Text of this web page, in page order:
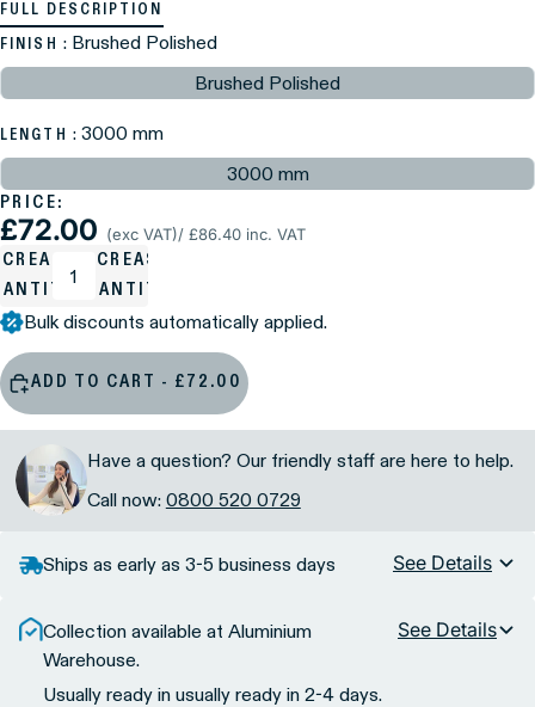
FULL DESCRIPTION
FINISH : Brushed Polished
Brushed Polished
LENGTH : 3000 mm
3000 mm
PRICE:
£72.00 (exc VAT)/ £86.40 inc. VAT
INCREASE
QUANTITY
Bulk discounts automatically applied.
ADD TO CART - £72.00
Have a question? Our friendly staff are here to help.
Call now: 0800 520 0729
Ships as early as 3-5 business days See Details
Collection available at Aluminium
Warehouse.
Usually ready in usually ready in 2-4 days.
See Details